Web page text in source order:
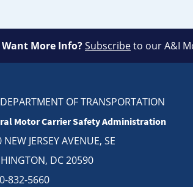
Want More Info?Subscribeto our A&I
OF TRANSPORTATION
Motor Carrier Safety Administration
JERSEY AVENUE, SE
DC 20590
832-5660